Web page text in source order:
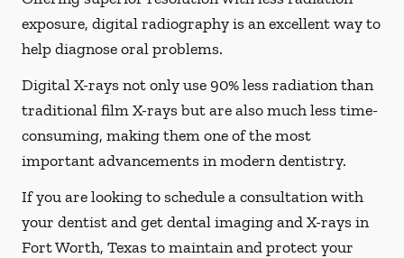
exposure, digital radiography is an excellent way to
help diagnose oral problems.
Digital X-rays not only use 90% less radiation than
traditional film X-rays but are also much less time-
consuming, making them one of the most
important advancements in modern dentistry.
If you are looking to schedule a consultation with
your dentist and get dental imaging and X-rays in
Fort Worth, Texas to maintain and protect your